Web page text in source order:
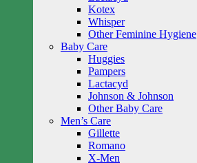
Kotex
Whisper
Other Feminine Hygiene
Baby Care
Huggies
Pampers
Lactacyd
Johnson & Johnson
Other Baby Care
Men’s Care
Gillette
Romano
X-Men